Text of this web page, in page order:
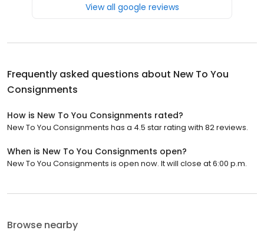
View all google reviews
Frequently asked questions about New To You
Consignments
How is New To You Consignments rated?
New To You Consignments has a 4.5 star rating with 82 reviews.
When is New To You Consignments open?
New To You Consignments is open now. It will close at 6:00 p.m.
Browse nearby